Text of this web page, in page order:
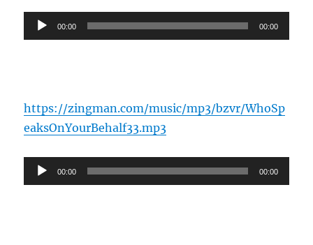
Audio
Player
00:00 00:00
https://zingman.com/music/mp3/bzvr/WhoSp
eaksOnYourBehalf33.mp3
Audio
Player
00:00 00:00